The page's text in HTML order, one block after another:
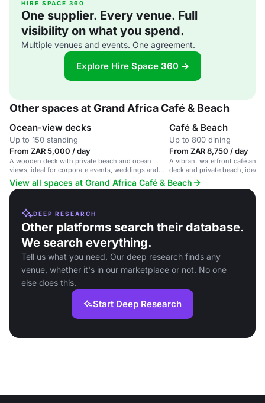
HIRE SPACE 360
One supplier. Every venue. Full
visibility on what you spend.
Multiple venues and events. One agreement.
Explore Hire Space 360 →
Other spaces at Grand Africa Café & Beach
Ocean-view decks
Up to 150 standing
From ZAR 5,000 / day
A wooden deck with private beach and ocean
views, ideal for corporate events, weddings and
parties.
Café & Beach
Up to 800 dining
From ZAR 8,750 / day
A vibrant waterfront café and
deck and private beach, ideal
and corporate events.
View all spaces at Grand Africa Café & Beach
DEEP RESEARCH
Other platforms search their database.
We search everything.
Tell us what you need. Our deep research finds any
venue, whether it's in our marketplace or not. No one
else does this.
Start Deep Research